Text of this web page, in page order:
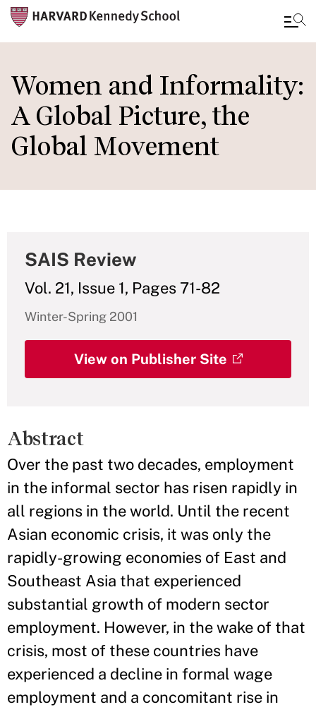
to
main
content
Women and Informality:
A Global Picture, the
Global Movement
SAIS Review
Vol. 21, Issue 1, Pages 71-82
Winter-Spring 2001
View on Publisher Site
Abstract
Over the past two decades, employment
in the informal sector has risen rapidly in
all regions in the world. Until the recent
Asian economic crisis, it was only the
rapidly-growing economies of East and
Southeast Asia that experienced
substantial growth of modern sector
employment. However, in the wake of that
crisis, most of these countries have
experienced a decline in formal wage
employment and a concomitant rise in